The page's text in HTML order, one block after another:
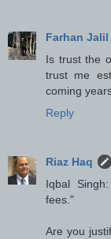
Farhan Jalil
Is trust the
trust me
coming
Reply
Riaz Haq
Iqbal
fees."
Are you